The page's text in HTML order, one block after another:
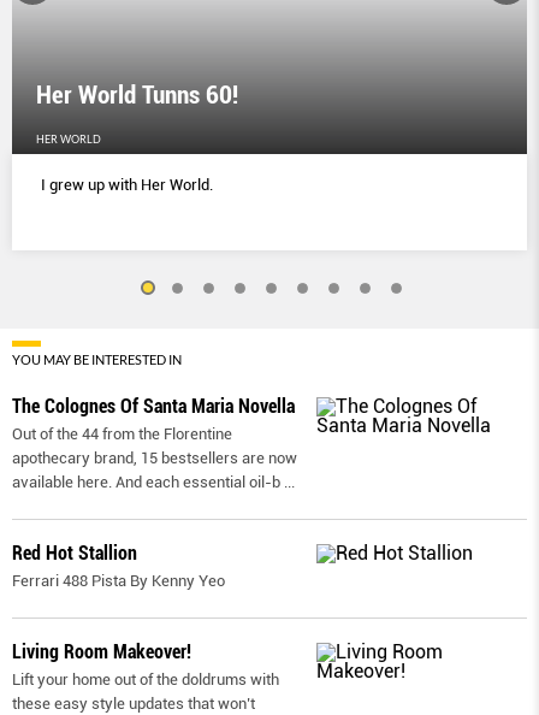
Her World Tunns 60!
HER WORLD
I grew up with Her World.
YOU MAY BE INTERESTED IN
The Colognes Of Santa Maria Novella
Out of the 44 from the Florentine
apothecary brand, 15 bestsellers are now
available here. And each essential oil-b ...
Red Hot Stallion
Ferrari 488 Pista By Kenny Yeo
Living Room Makeover!
Lift your home out of the doldrums with
these easy style updates that won’t